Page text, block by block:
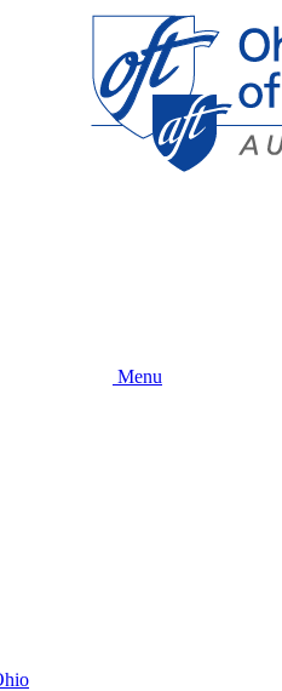
Menu